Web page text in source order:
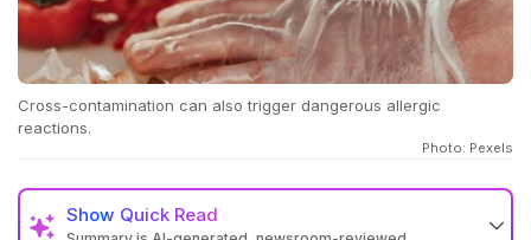
Cross-contamination can also trigger dangerous allergic
reactions.
Photo: Pexels
Show Quick Read